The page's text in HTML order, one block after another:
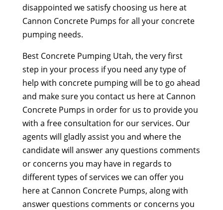
disappointed we satisfy choosing us here at
Cannon Concrete Pumps for all your concrete
pumping needs.
Best Concrete Pumping Utah, the very first
step in your process if you need any type of
help with concrete pumping will be to go ahead
and make sure you contact us here at Cannon
Concrete Pumps in order for us to provide you
with a free consultation for our services. Our
agents will gladly assist you and where the
candidate will answer any questions comments
or concerns you may have in regards to
different types of services we can offer you
here at Cannon Concrete Pumps, along with
answer questions comments or concerns you